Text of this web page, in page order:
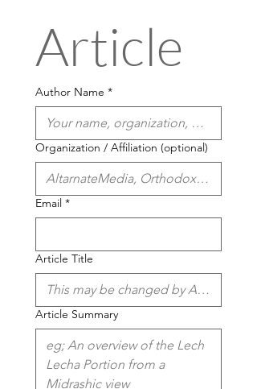
Article
Author Name *
Organization / Affiliation (optional)
Email *
Article Title
Article Summary